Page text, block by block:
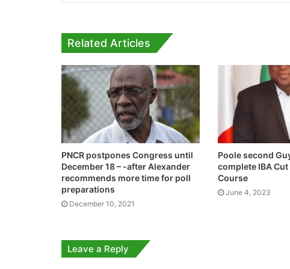
Related Articles
PNCR postpones Congress until
December 18 – -after Alexander
recommends more time for poll
preparations
December 10, 2021
Poole second
complete IBA
Course
June 4, 2023
Leave a Reply